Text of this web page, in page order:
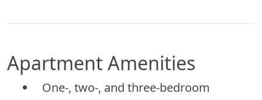
Apartment Amenities
One-, two-, and three-bedroom